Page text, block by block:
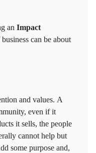
an Impact
can be about
and values. A
even if it
it sells, the people
cannot help but
some purpose and,